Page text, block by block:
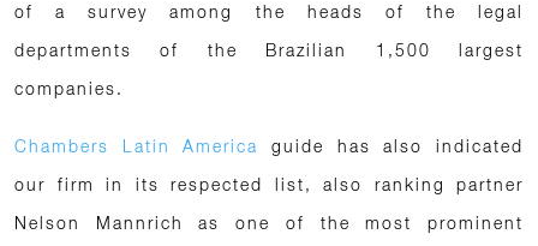
of a survey among the heads of the legal
departments of the Brazilian 1,500 largest
companies.
Chambers Latin America
guide has also indicated
our firm in its respected list, also ranking partner
Nelson Mannrich as one of the most prominent